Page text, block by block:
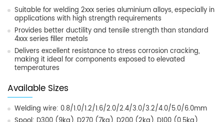
Suitable for welding 2xxx series aluminium alloys, especially in
applications with high strength requirements
Provides better ductility and tensile strength than standard
4xxx series filler metals
Delivers excellent resistance to stress corrosion cracking,
making it ideal for components exposed to elevated
temperatures
Available Sizes
Welding wire: 0.8/1.0/1.2/1.6/2.0/2.4/3.0/3.2/4.0/5.0/6.0mm